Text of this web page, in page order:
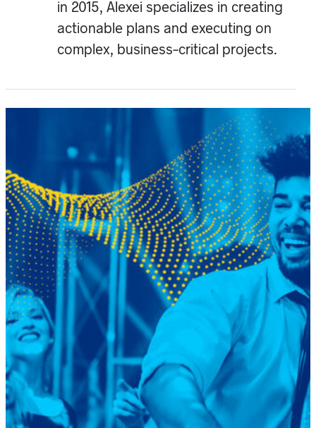
in 2015, Alexei specializes in creating
actionable plans and executing on
complex, business-critical projects.